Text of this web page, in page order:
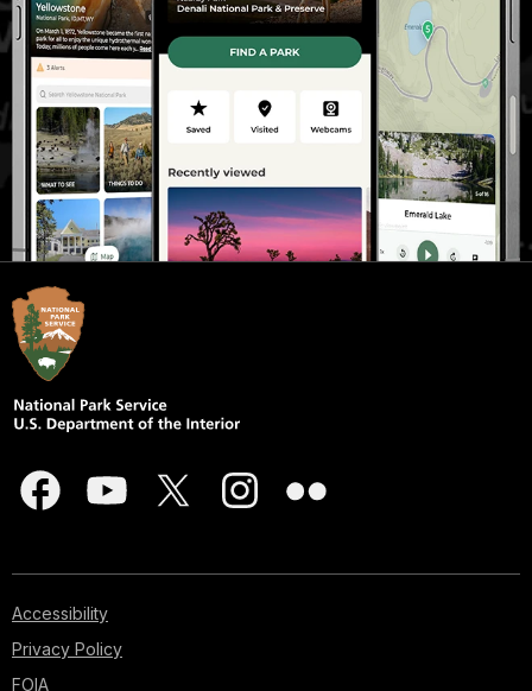
Accessibility
Privacy Policy
FOIA